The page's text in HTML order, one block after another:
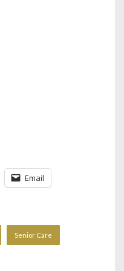
Email
Senior Care